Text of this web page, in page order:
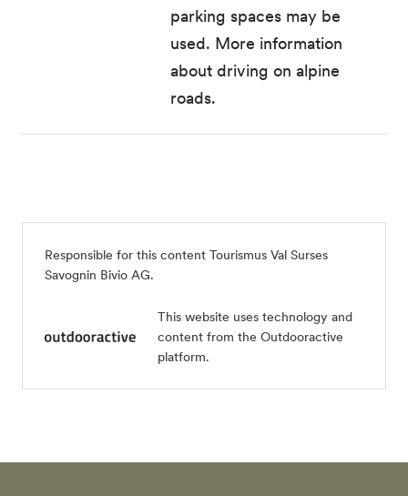
parking spaces may be
used. More information
about driving on alpine
roads.
Responsible for this content Tourismus Val Surses
Savognin Bivio AG.
This website uses technology and
content from the Outdooractive
platform.